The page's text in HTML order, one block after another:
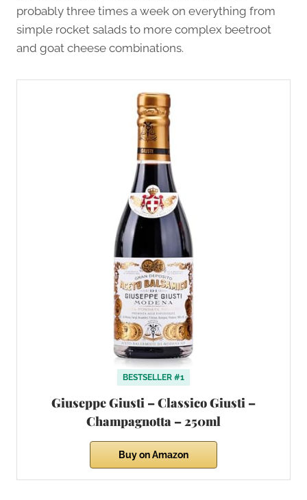
probably three times a week on everything from
simple rocket salads to more complex beetroot
and goat cheese combinations.
BESTSELLER #1
Giuseppe Giusti – Classico Giusti –
Champagnotta – 250ml
Buy on Amazon